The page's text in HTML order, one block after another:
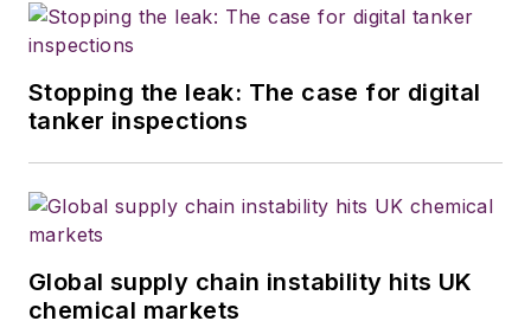
Stopping the leak: The case for digital
tanker inspections
Global supply chain instability hits UK
chemical markets